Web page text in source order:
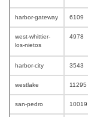
harbor-gateway 6109
west-whittier-
los-nietos
4978
harbor-city 3543
westlake 11295
san-pedro 10019